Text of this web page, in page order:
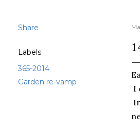
Share
Labels
365-2014
Garden re-vamp
I